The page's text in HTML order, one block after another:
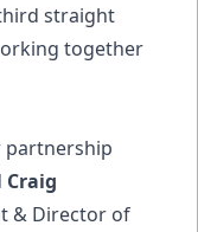
straight
together
partnership
Craig
& Director of